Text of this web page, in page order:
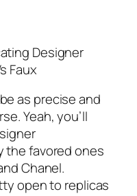
Designer
Faux
as precise and
Yeah, you’ll
the favored ones
Chanel.
open to replicas